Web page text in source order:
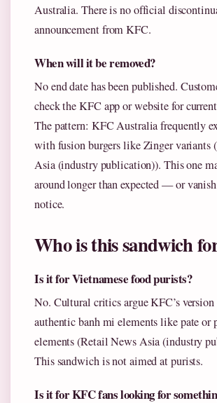
Australia. There is no official
announcement from KFC.
When will it be removed?
No end date has been published.
check the KFC app or website for
The pattern: KFC Australia frequently
with fusion burgers like Zinger variants
Asia (industry publication)). This one
around longer than expected — or
notice.
Who is this sandwich
Is it for Vietnamese food purists?
No. Cultural critics argue KFC’s
authentic banh mi elements like pate or
elements (Retail News Asia (industry
This sandwich is not aimed at purists.
Is it for KFC fans looking for